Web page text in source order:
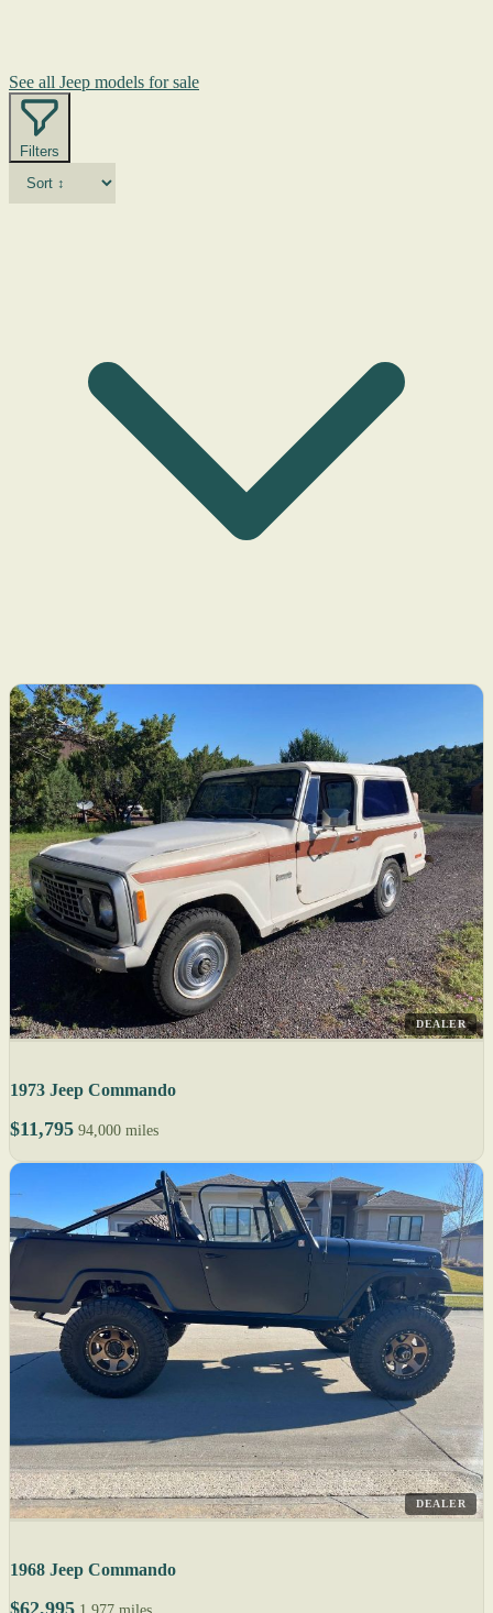
See all Jeep models for sale
Filters
DEALER
1973 Jeep Commando
$11,795 94,000 miles
DEALER
1968 Jeep Commando
$62,995